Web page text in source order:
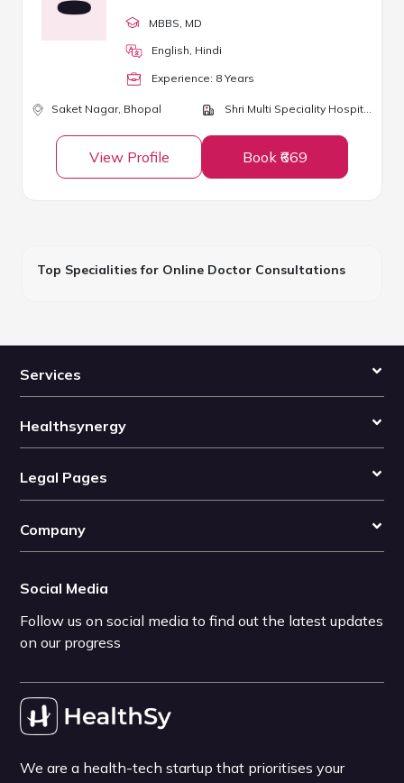
MBBS , MD
English, Hindi
Experience: 8 Years
Saket Nagar, Bhopal Shri Multi Speciality Hospital
View Profile Book ₹669
Top Specialities for Online Doctor Consultations
Services
Healthsynergy
Legal Pages
Company
Social Media
Follow us on social media to find out the latest updates
on our progress
We are a health-tech startup that prioritises your